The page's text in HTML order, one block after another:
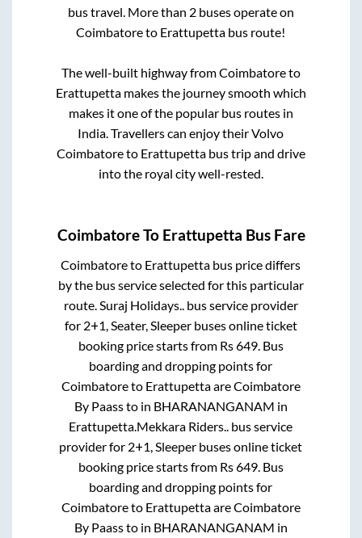
bus travel. More than 2buses operate on
Coimbatoreto Erattupetta bus route!
The well-built highway fromCoimbatoreto
Erattupettamakes the journey smooth which
makes it one of the popular bus routes in
India. Travellers can enjoy their Volvo
Coimbatoreto Erattupettabus trip and drive
into the royal city well-rested.
CoimbatoreTo Erattupetta Bus Fare
Coimbatoreto Erattupetta bus price differs
by the bus service selected for this particular
route. Suraj Holidays.. bus service provider
for 2+1, Seater, Sleeperbuses online ticket
booking price starts from Rs649. Bus
boarding and dropping points for
Coimbatoreto ErattupettaareCoimbatore
By Paassto in BHARANANGANAM in
Erattupetta Mekkara Riders.. bus service
provider for 2+1, Sleeper buses online ticket
booking price starts from Rs649. Bus
boarding and dropping points for
Coimbatoreto ErattupettaareCoimbatore
By Paassto in BHARANANGANAM in